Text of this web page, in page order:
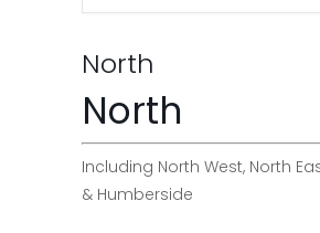
North
North
Including North West, North
& Humberside